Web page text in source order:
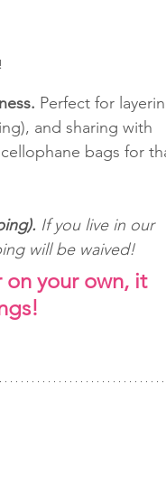
Perfect for
and sharing with
bags for
If you live in our
will be waived!
on your own, it